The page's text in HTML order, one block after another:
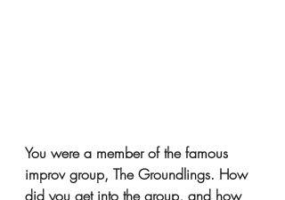
You were a member of the famous
improv group, The Groundlings. How
did you get into the group, and how